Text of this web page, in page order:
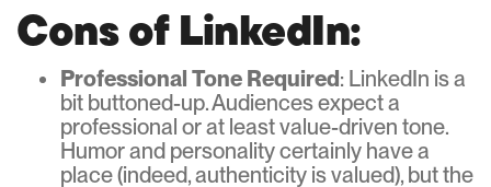
Cons of LinkedIn:
Professional Tone Required: LinkedIn is a
bit buttoned-up. Audiences expect a
professional or at least value-driven tone.
Humor and personality certainly have a
place (indeed, authenticity is valued), but the